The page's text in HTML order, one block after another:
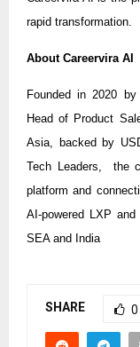
rapid transformation.
About Careervira AI
Founded in 2020
Head of Product
Asia, backed by
Tech Leaders, the
platform and
AI-powered LXP
SEA and India
SHARE 0